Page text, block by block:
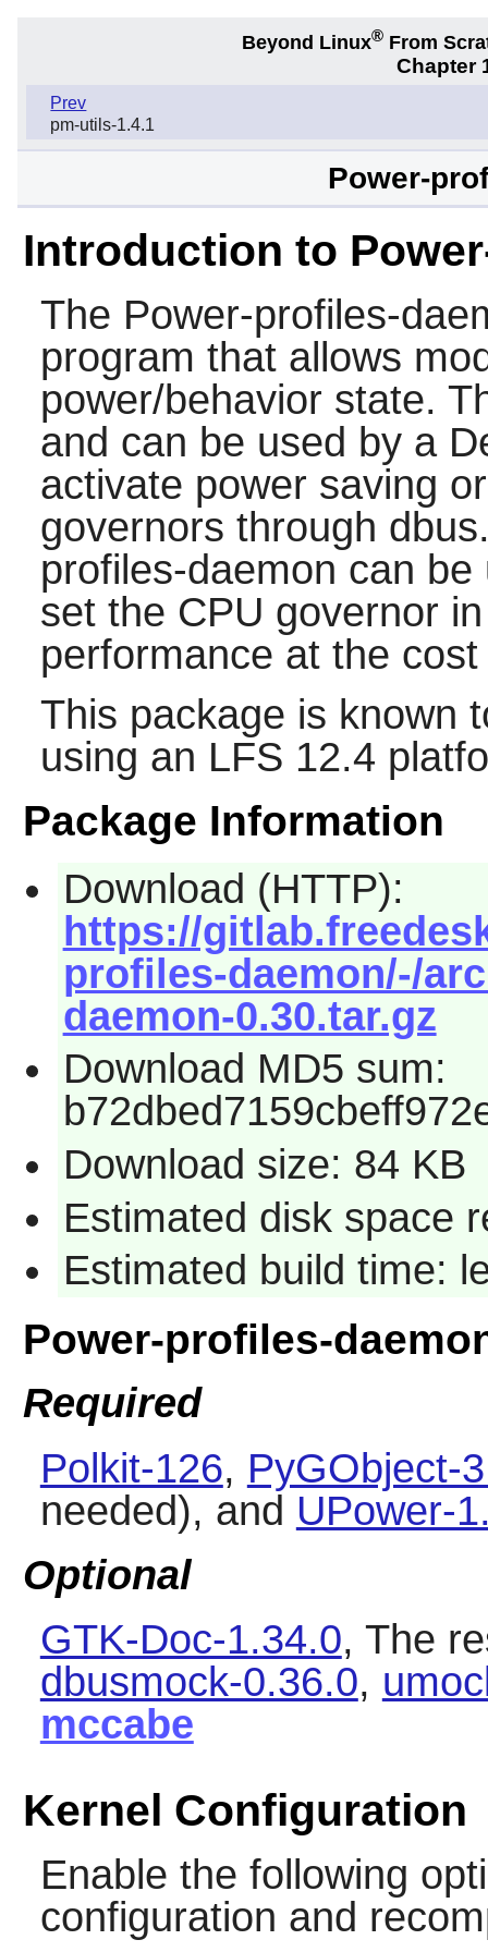
Beyond Linux® From
Chapter
Prev
pm-utils-1.4.1
Power-
Introduction to
The Power-profiles-
program that allows
power/behavior state.
and can be used by a
activate power saving
governors through
profiles-daemon can
set the CPU governor
performance at the
This package is known
using an LFS 12.4
Package Information
Download (HTTP):
https://
profiles-daemon/-/
daemon-0.30.tar.gz
Download MD5 sum:
Download size: 84 KB
Estimated disk space
Estimated build time:
Power-profiles-
Required
Polkit-126, PyGObject-
needed), and UPower-
Optional
GTK-Doc-1.34.0, The
dbusmock-0.36.0,
mccabe
Kernel Configuration
Enable the following
configuration and